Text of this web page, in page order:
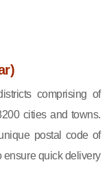
comprising of
cities and towns.
postal code of
ensure quick delivery